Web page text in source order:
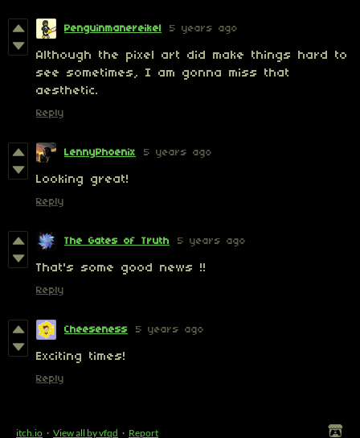
Penguinmanereikel 5 years ago
Although the pixel art did make things hard to
see sometimes, I am gonna miss that
aesthetic.
Reply
LennyPhoenix 5 years ago
Looking great!
Reply
The Gates of Truth 5 years ago
That's some good news !!
Reply
Cheeseness 5 years ago
Exciting times!
Reply
itch.io · View all by vfqd · Report